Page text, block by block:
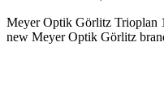
Meyer Optik Görlitz Trioplan
new Meyer Optik Görlitz